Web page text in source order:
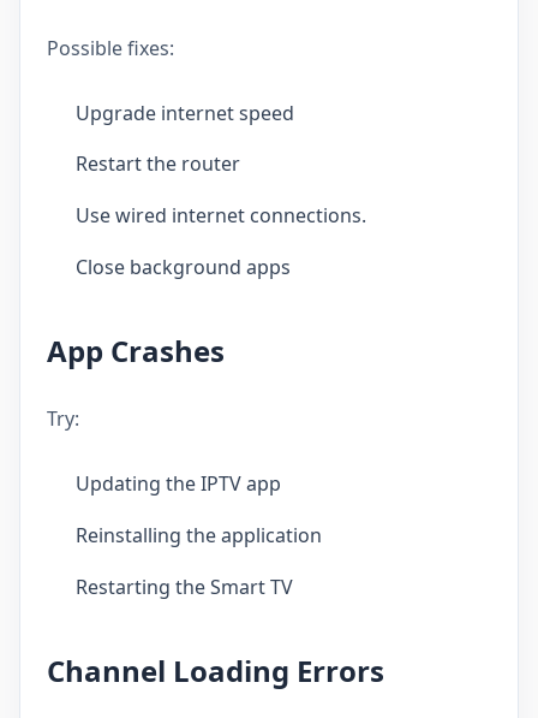
Possible fixes:
Upgrade internet speed
Restart the router
Use wired internet connections.
Close background apps
App Crashes
Try:
Updating the IPTV app
Reinstalling the application
Restarting the Smart TV
Channel Loading Errors